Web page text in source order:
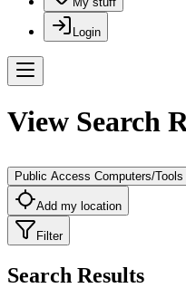
Login
View Search
Public Access Computers/Tools
Add my location
Filter
Search Results